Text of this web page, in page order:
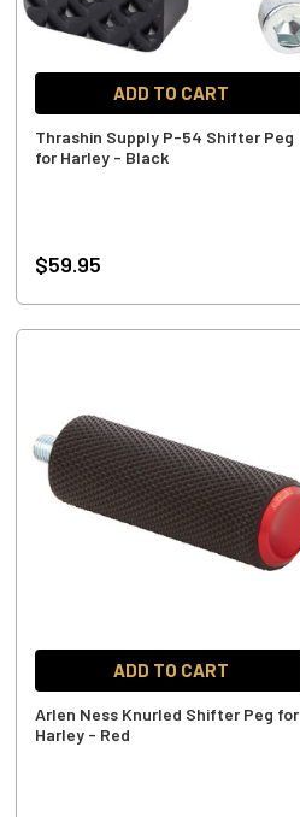
ADD TO CART
Thrashin Supply P-54 Shifter Peg
for Harley - Black
$59.95
ADD TO CART
Arlen Ness Knurled Shifter Peg for
Harley - Red